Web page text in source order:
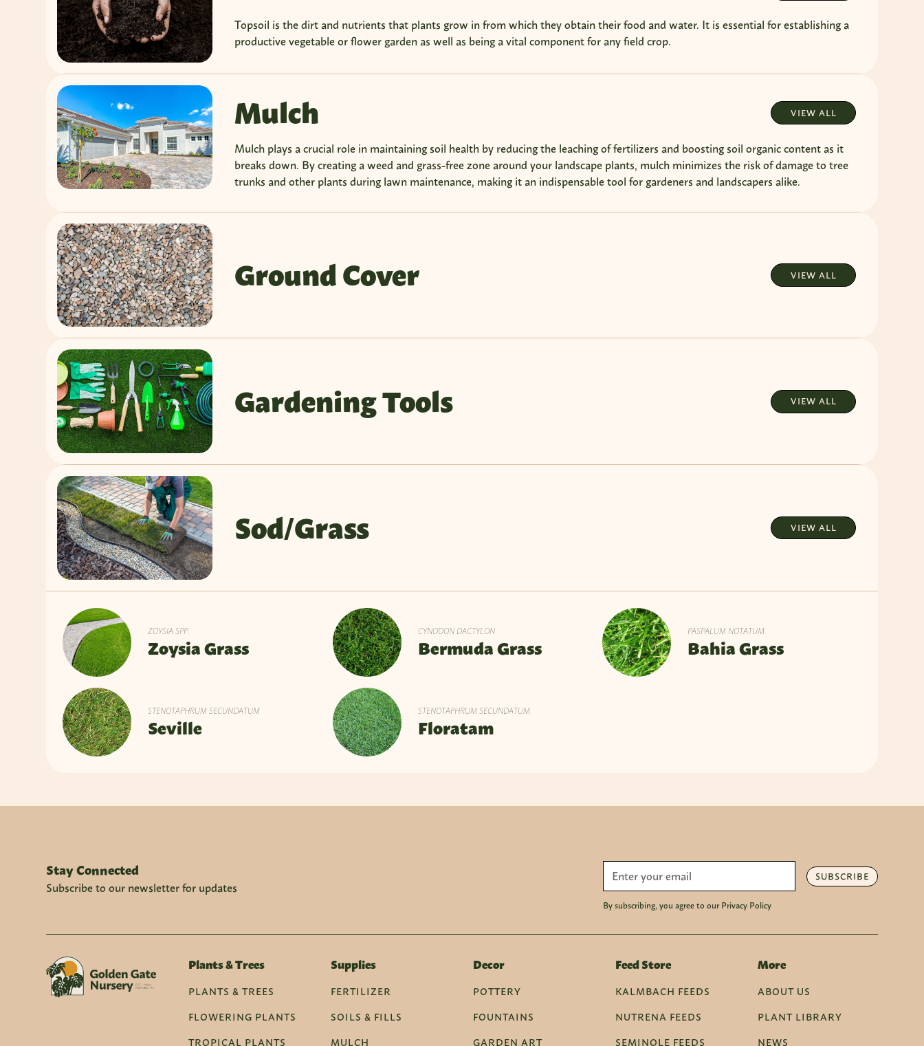
Topsoil is the dirt and nutrients that plants grow in from which they obtain their food and water. It is essential for establishing a
productive vegetable or flower garden as well as being a vital component for any field crop.
Mulch VIEW ALL
Mulch plays a crucial role in maintaining soil health by reducing the leaching of fertilizers and boosting soil organic content as it
breaks down. By creating a weed and grass-free zone around your landscape plants, mulch minimizes the risk of damage to tree
trunks and other plants during lawn maintenance, making it an indispensable tool for gardeners and landscapers alike.
Ground Cover VIEW ALL
Gardening Tools VIEW ALL
Sod/Grass VIEW ALL
ZOYSIA SPP.
Zoysia Grass
CYNODON DACTYLON
Bermuda Grass
PASPALUM NOTATUM
Bahia Grass
STENOTAPHRUM SECUNDATUM
Seville
STENOTAPHRUM SECUNDATUM
Floratam
Stay Connected
Subscribe to our newsletter for updates
SUBSCRIBE
By subscribing, you agree to our Privacy Policy
Plants & Trees
PLANTS & TREES
FLOWERING PLANTS
TROPICAL PLANTS
Supplies
FERTILIZER
SOILS & FILLS
MULCH
Decor
POTTERY
FOUNTAINS
GARDEN ART
Feed Store
KALMBACH FEEDS
NUTRENA FEEDS
SEMINOLE FEEDS
More
ABOUT US
PLANT LIBRARY
NEWS